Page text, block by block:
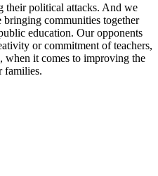
their political attacks. And we
communities together
education. Our opponents
or commitment of teachers,
when it comes to improving the
families.